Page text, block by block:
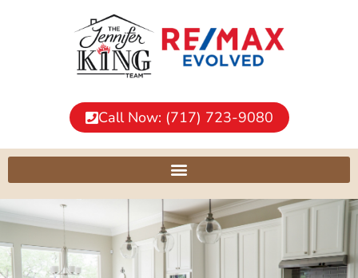
Call Now: (717) 723-9080